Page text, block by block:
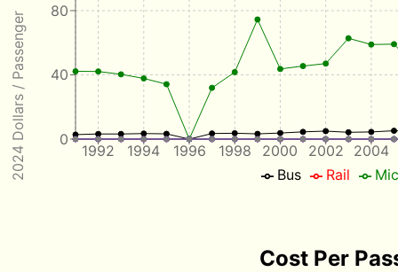
1992 1994 1996 1998 2000 2002 2004
0
40
80
2024 Dollars / Passenger Bus Rail
Cost Per